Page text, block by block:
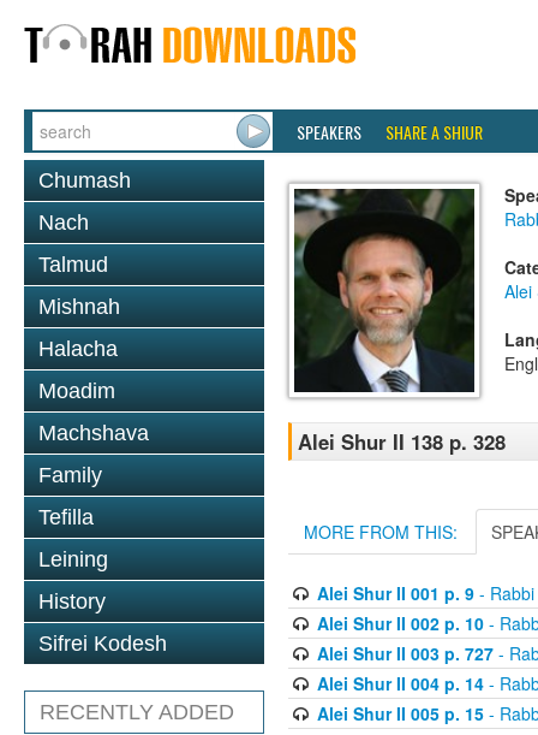
SPEAKERS SHARE A SHIUR
Chumash
Nach
Talmud
Mishnah
Halacha
Moadim
Machshava
Family
Tefilla
Leining
History
Sifrei Kodesh
RECENTLY ADDED
Alei
Alei Shur II 138 p. 328
MORE FROM THIS:
Alei Shur II 001 p. 9- Rabbi
Alei Shur II 002 p. 10-
Alei Shur II 003 p. 727-
Alei Shur II 004 p. 14-
Alei Shur II 005 p. 15-